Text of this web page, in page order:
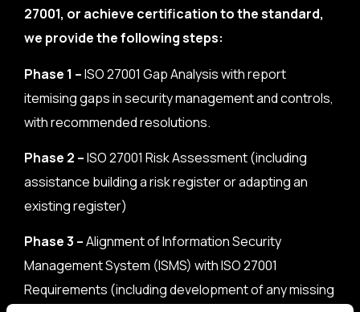
27001, or achieve certification to the standard,
we provide the following steps:
Phase 1 –ISO 27001 Gap Analysis with report
itemising gaps in security management and controls,
with recommended resolutions.
Phase 2 –ISO 27001 Risk Assessment (including
assistance building a risk register or adapting an
existing register)
Phase 3 –Alignment of Information Security
Management System (ISMS) with ISO 27001
Requirements (including development of any missing